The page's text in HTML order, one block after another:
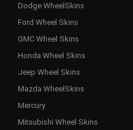
Dodge WheelSkins
Ford Wheel Skins
GMC Wheel Skins
Honda Wheel Skins
Jeep Wheel Skins
Mazda WheelSkins
Mercury
Mitsubishi Wheel Skins